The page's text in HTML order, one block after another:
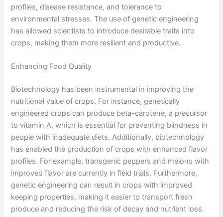
profiles, disease resistance, and tolerance to
environmental stresses. The use of genetic engineering
has allowed scientists to introduce desirable traits into
crops, making them more resilient and productive.
Enhancing Food Quality
Biotechnology has been instrumental in improving the
nutritional value of crops. For instance, genetically
engineered crops can produce beta-carotene, a precursor
to vitamin A, which is essential for preventing blindness in
people with inadequate diets. Additionally, biotechnology
has enabled the production of crops with enhanced flavor
profiles. For example, transgenic peppers and melons with
improved flavor are currently in field trials. Furthermore,
genetic engineering can result in crops with improved
keeping properties, making it easier to transport fresh
produce and reducing the risk of decay and nutrient loss.